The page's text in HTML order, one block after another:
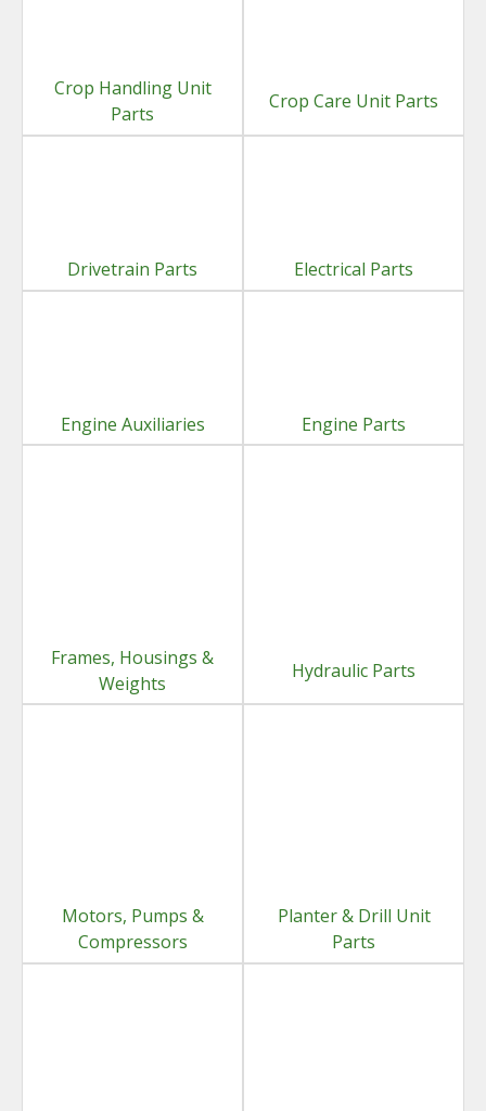
Crop Handling Unit
Parts
Crop Care Unit Parts
Drivetrain Parts Electrical Parts
Engine Auxiliaries Engine Parts
Frames, Housings &
Weights
Hydraulic Parts
Motors, Pumps &
Compressors
Planter & Drill Unit
Parts